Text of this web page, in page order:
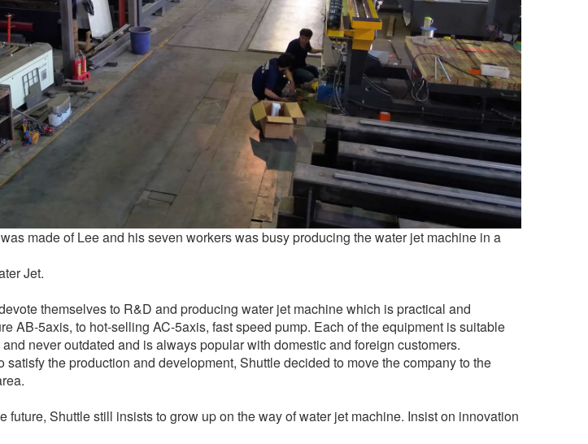
made of Lee and his seven workers was busy producing the water jet machine in a
Jet.
themselves to R&D and producing water jet machine which is practical and
AB-5axis, to hot-selling AC-5axis, fast speed pump. Each of the equipment is suitable
never outdated and is always popular with domestic and foreign customers.
satisfy the production and development, Shuttle decided to move the company to the
future, Shuttle still insists to grow up on the way of water jet machine. Insist on innovation